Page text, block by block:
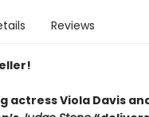
Reviews
actress Viola Davis